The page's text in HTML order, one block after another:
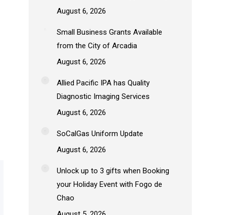
August 6, 2026
Small Business Grants Available
from the City of Arcadia
August 6, 2026
Allied Pacific IPA has Quality
Diagnostic Imaging Services
August 6, 2026
SoCalGas Uniform Update
August 6, 2026
Unlock up to 3 gifts when Booking
your Holiday Event with Fogo de
Chao